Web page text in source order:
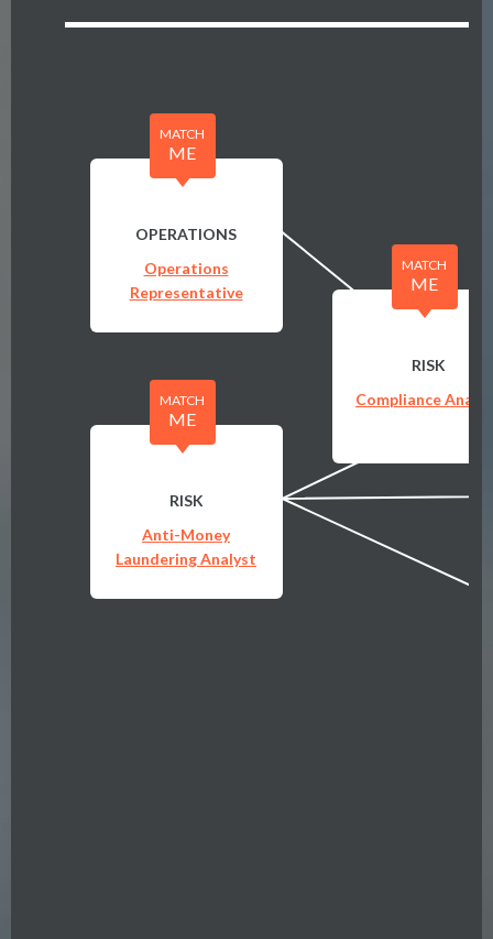
MATCH
ME
OPERATIONS
Operations
Representative
MATCH
ME
RISK
Anti-Money
Laundering Analyst
MATCH
ME
RISK
Compliance